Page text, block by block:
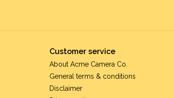
Customer service
About Acme Camera Co.
General terms & conditions
Disclaimer